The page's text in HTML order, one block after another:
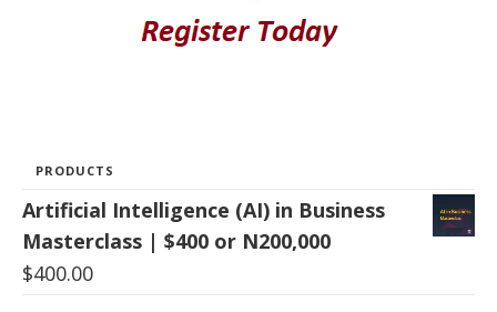
PRODUCTS
Artificial Intelligence (AI) in Business
Masterclass | $400 or N200,000
$400.00